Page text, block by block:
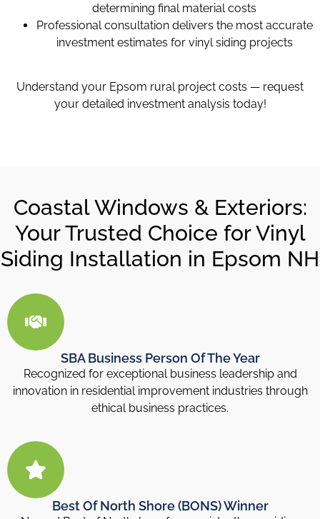
determining final material costs
Professional consultation delivers the most accurate
investment estimates for vinyl siding projects
Understand your Epsom rural project costs — request
your detailed investment analysis today!
Coastal Windows & Exteriors:
Your Trusted Choice for Vinyl
Siding Installation in Epsom NH
SBA Business Person Of The Year
Recognized for exceptional business leadership and
innovation in residential improvement industries through
ethical business practices.
Best Of North Shore (BONS) Winner